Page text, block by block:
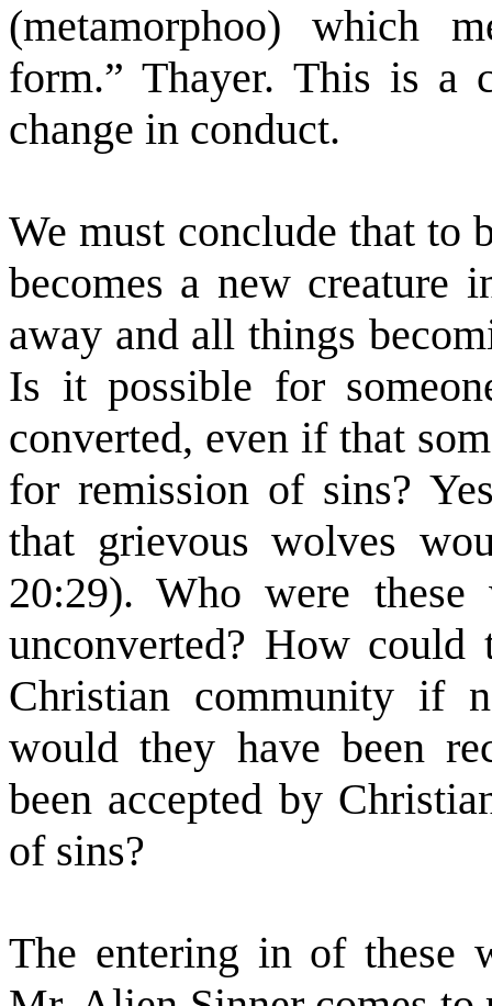
(metamorphoo) which
form.” Thayer. This is a
change in conduct.
We must conclude that to
becomes a new creature
away and all things
Is it possible for
converted, even if that
for remission of sins?
that grievous wolves
20:29). Who were
unconverted? How
Christian community if
would they have been
been accepted by
of sins?
The entering in of these